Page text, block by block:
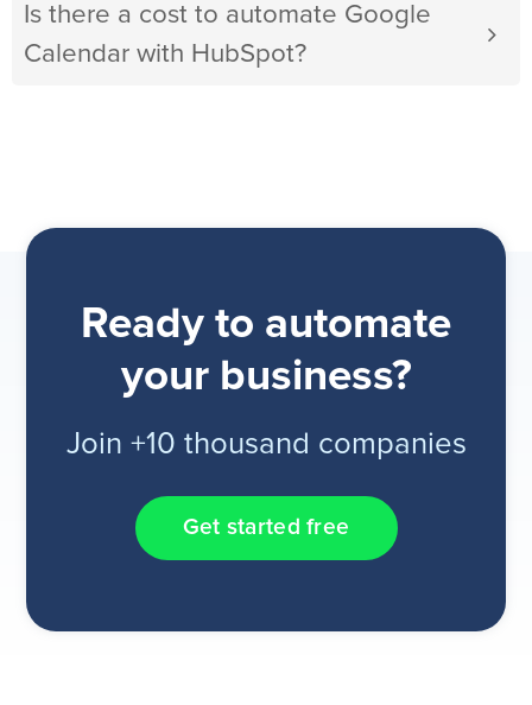
Is there a cost to automate Google
Calendar with HubSpot?
Ready to automate
your business?
Join +10 thousand companies
Get started free